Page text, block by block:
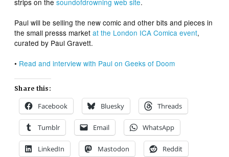
Paul will be selling the new comic and other bits and pieces in
the small presss marketat the London ICA Comica event,
curated by Paul Gravett.
• Read and interview with Paul on Geeks of Doom
Share this:
Facebook Bluesky Threads
Tumblr Email WhatsApp
LinkedIn Mastodon Reddit